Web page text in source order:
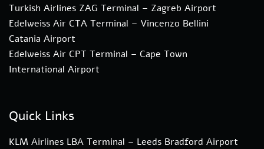
Turkish Airlines ZAG Terminal – Zagreb Airport
Edelweiss Air CTA Terminal – Vincenzo Bellini
Catania Airport
Edelweiss Air CPT Terminal – Cape Town
International Airport
Quick Links
KLM Airlines LBA Terminal – Leeds Bradford Airport